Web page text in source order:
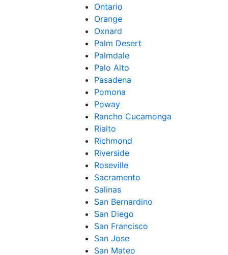
Ontario
Orange
Oxnard
Palm Desert
Palmdale
Palo Alto
Pasadena
Pomona
Poway
Rancho Cucamonga
Rialto
Richmond
Riverside
Roseville
Sacramento
Salinas
San Bernardino
San Diego
San Francisco
San Jose
San Mateo